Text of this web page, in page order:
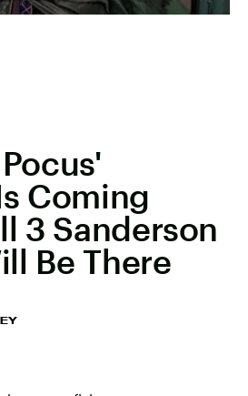
Coming
3 Sanderson
Be There